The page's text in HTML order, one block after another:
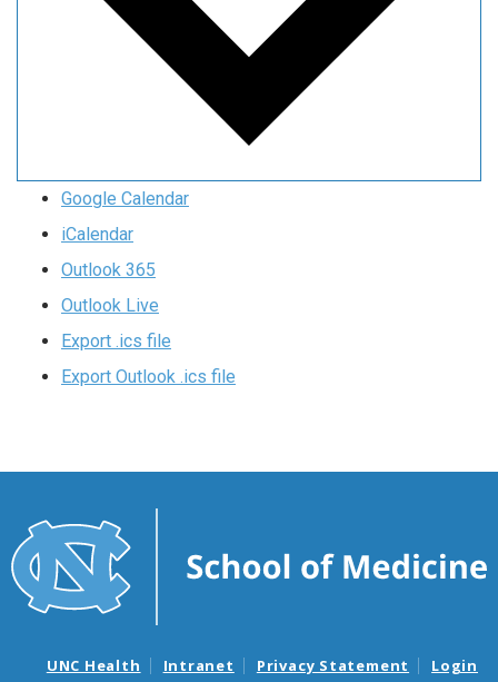
Google Calendar
iCalendar
Outlook 365
Outlook Live
Export .ics file
Export Outlook .ics file
UNC Health Intranet Privacy Statement Login